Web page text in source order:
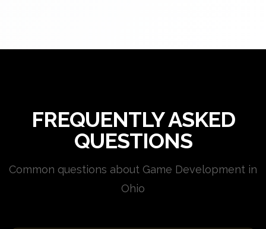
FREQUENTLY ASKED
QUESTIONS
Common questions about Game Development in
Ohio